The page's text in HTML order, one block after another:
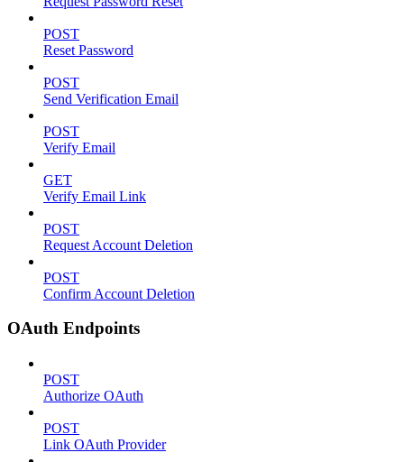
POST
Reset Password
POST
Send Verification Email
POST
Verify Email
GET
Verify Email Link
POST
Request Account Deletion
POST
Confirm Account Deletion
OAuth Endpoints
POST
Authorize OAuth
POST
Link OAuth Provider